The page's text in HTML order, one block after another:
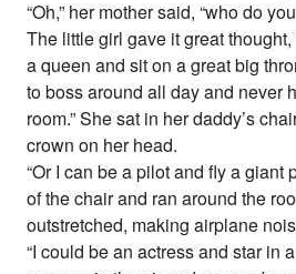
“Oh,” her mother said, “who do
The little girl gave it great
a queen and sit on a great big
to boss around all day and never
room.” She sat in her daddy’s
crown on her head.
“Or I can be a pilot and fly a giant
of the chair and ran around the
outstretched, making airplane
“I could be an actress and star in